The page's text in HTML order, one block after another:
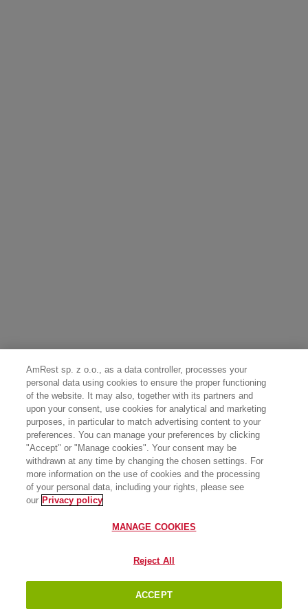
AmRest sp. z o.o., as a data controller, processes your
personal data using cookies to ensure the proper functioning
of the website. It may also, together with its partners and
upon your consent, use cookies for analytical and marketing
purposes, in particular to match advertising content to your
preferences. You can manage your preferences by clicking
"Accept" or "Manage cookies". Your consent may be
withdrawn at any time by changing the chosen settings. For
more information on the use of cookies and the processing
of your personal data, including your rights, please see
our Privacy policy
MANAGE COOKIES
Reject All
ACCEPT